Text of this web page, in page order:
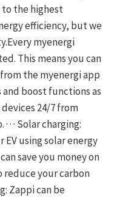
the highest
efficiency, but we
myenergi
This means you can
the myenergi app
boost functions as
24/7 from
· · Solar charging:
EV using solar energy
save you money on
reduce your carbon
Zappi can be